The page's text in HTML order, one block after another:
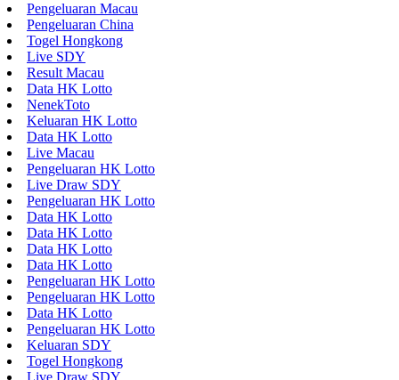
Pengeluaran Macau
Pengeluaran China
Togel Hongkong
Live SDY
Result Macau
Data HK Lotto
NenekToto
Keluaran HK Lotto
Data HK Lotto
Live Macau
Pengeluaran HK Lotto
Live Draw SDY
Pengeluaran HK Lotto
Data HK Lotto
Data HK Lotto
Data HK Lotto
Data HK Lotto
Pengeluaran HK Lotto
Pengeluaran HK Lotto
Data HK Lotto
Pengeluaran HK Lotto
Keluaran SDY
Togel Hongkong